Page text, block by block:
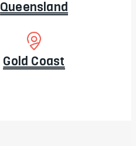
Queensland
Gold Coast